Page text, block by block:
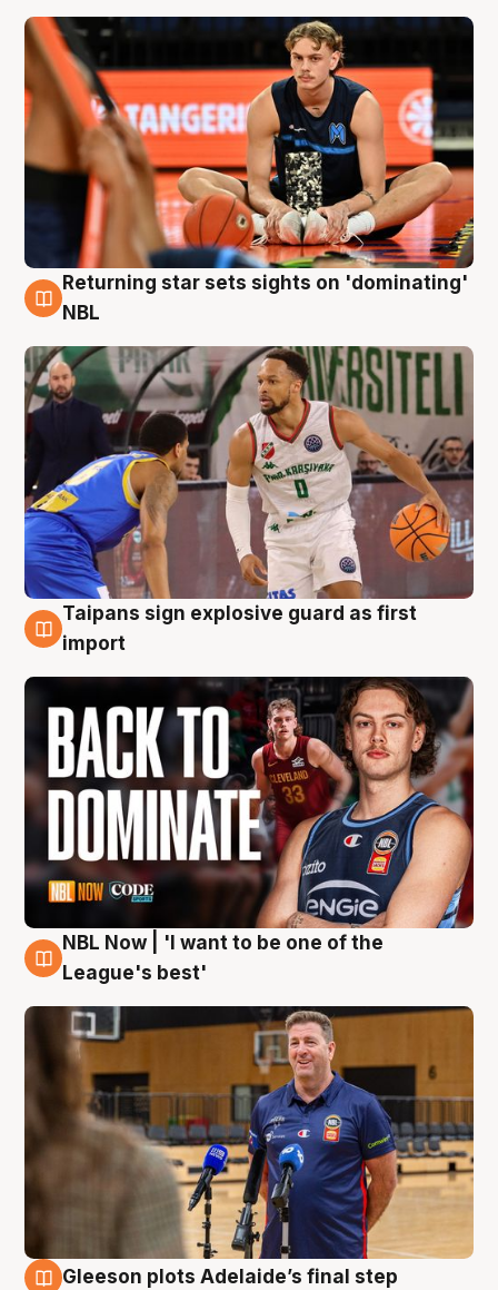
8 Aug
Returning star sets sights on 'dominating'
NBL
8 Aug
Taipans sign explosive guard as first
import
8 Aug
NBL Now | 'I want to be one of the
League's best'
Gleeson plots Adelaide’s final step